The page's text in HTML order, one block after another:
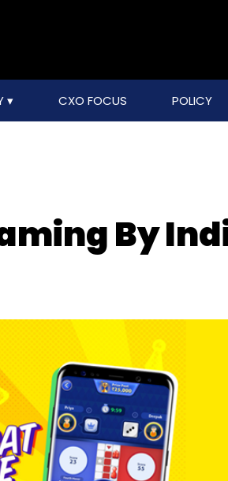
CXO FOCUS POLICY
By